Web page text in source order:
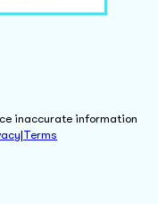
inaccurate information
|Terms